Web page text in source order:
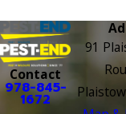
Contact
978-845-
1672
91